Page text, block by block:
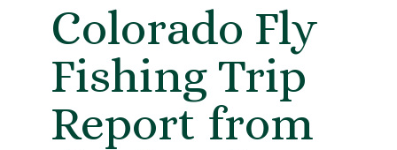
Colorado Fly
Fishing Trip
Report from